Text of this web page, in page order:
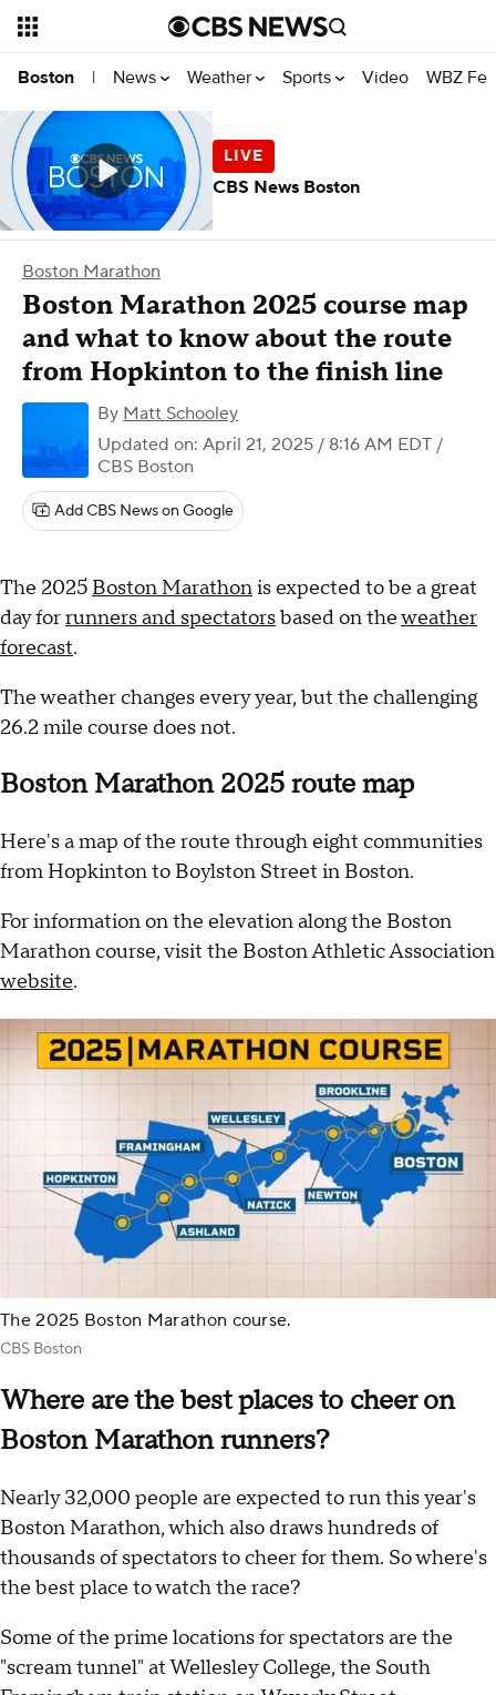
Boston | News Weather Sports Video WBZ
Boston Marathon
Boston Marathon 2025 course map
and what to know about the route
from Hopkinton to the finish line
By Matt Schooley
Updated on: April 21, 2025 / 8:16 AM EDT /
CBS Boston
Add CBS News on Google
The 2025 Boston Marathonis expected to be a great
day forrunners and spectatorsbased on theweather
forecast.
The weather changes every year, but the challenging
26.2 mile course does not.
Boston Marathon 2025 route map
Here's a map of the route through eight communities
from Hopkinton to Boylston Street in Boston.
For information on the elevation along the Boston
Marathon course, visit the Boston Athletic Association
website.
The 2025 Boston Marathon course.
CBS Boston
Where are the best places to cheer on
Boston Marathon runners?
Nearly 32,000 people are expected to run this year's
Boston Marathon, which also draws hundreds of
thousands of spectators to cheer for them. So where's
the best place to watch the race?
Some of the prime locations for spectators are the
"scream tunnel" at Wellesley College, the South
CBS News Boston